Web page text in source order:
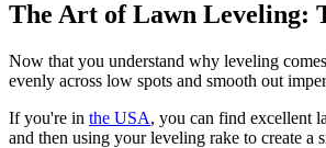
The Art of Lawn Leveling:
Now that you understand why leveling
evenly across low spots and smooth out
If you're in the USA, you can find excellent
and then using your leveling rake to create a